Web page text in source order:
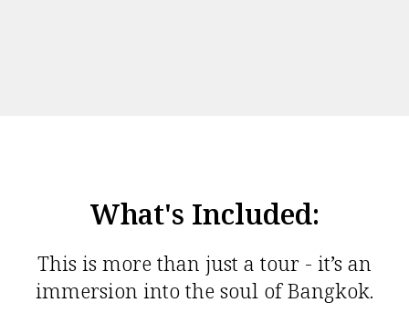
What's Included:
This is more than just a tour - it’s an
immersion into the soul of Bangkok.